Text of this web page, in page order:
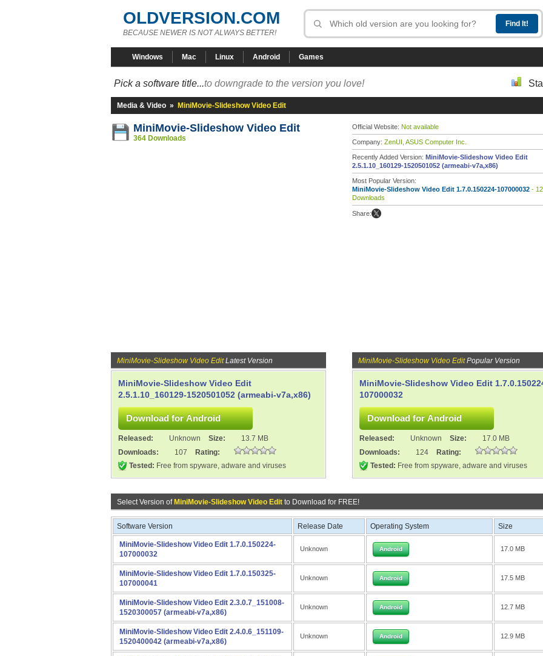
OLDVERSION.COM
BECAUSE NEWER IS NOT ALWAYS BETTER!
Windows Mac Linux Android Games
Pick a software title...to downgrade to the version you love!
Media & Video » MiniMovie-Slideshow Video Edit
MiniMovie-Slideshow Video Edit
364 Downloads
Official Website: Not available
Company: ZenUI, ASUS Computer Inc.
Recently Added Version: MiniMovie-Slideshow Video Edit
2.5.1.10_160129-1520501052 (armeabi-v7a,x86)
Most Popular Version:
MiniMovie-Slideshow Video Edit 1.7.0.150224-107000032 -
Downloads
Share:
MiniMovie-Slideshow Video EditLatest Version
MiniMovie-Slideshow Video Edit
2.5.1.10_160129-1520501052 (armeabi-v7a,x86)
Released: Unknown Size:
13.7 MB
Downloads:
107
Rating:
Tested: Free from spyware, adware and viruses
MiniMovie-Slideshow Video EditPopular Version
MiniMovie-Slideshow Video Edit
107000032
Released: Unknown Size:
17.0 MB
Downloads:
124
Rating:
Tested: Free from spyware, adware and viruses
Select Version of MiniMovie-Slideshow Video Edit to Download for FREE!
Software Version Release Date Operating System Size
MiniMovie-Slideshow Video Edit 1.7.0.150224-
107000032
Unknown Android 17.0 MB
MiniMovie-Slideshow Video Edit 1.7.0.150325-
107000041
Unknown Android 17.5 MB
MiniMovie-Slideshow Video Edit 2.3.0.7_151008-
1520300057 (armeabi-v7a,x86)
Unknown Android 12.7 MB
MiniMovie-Slideshow Video Edit 2.4.0.6_151109-
1520400042 (armeabi-v7a,x86)
Unknown Android 12.9 MB